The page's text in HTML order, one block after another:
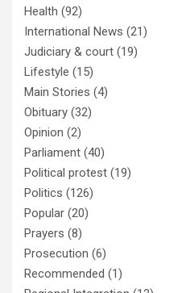
Health (92)
International News (21)
Judiciary & court (19)
Lifestyle (15)
Main Stories (4)
Obituary (32)
Opinion (2)
Parliament (40)
Political protest (19)
Politics (126)
Popular (20)
Prayers (8)
Prosecution (6)
Recommended (1)